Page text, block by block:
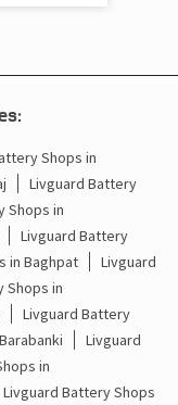
Buddha Nagar
Buddha
Buddha
Buddha
Buddha
Buddha
Shops in
Livguard Battery
Shops in
Livguard Battery
in Baghpat
Livguard
Shops in
Livguard Battery
Livguard
in
Livguard Battery Shops